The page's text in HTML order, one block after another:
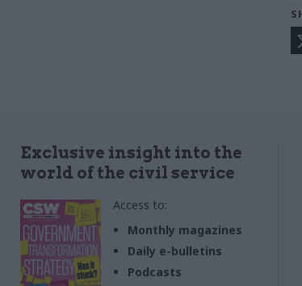
Exclusive insight into the
world of the civil service
Access to:
Monthly magazines
Daily e-bulletins
Podcasts